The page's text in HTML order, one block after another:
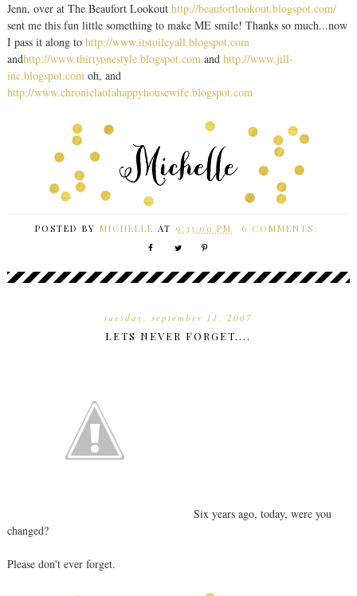
Jenn, over at The Beaufort Lookout http://beaufortlookout.blogspot.com/
sent me this fun little something to make ME smile! Thanks so much...now
I pass it along to http://www.itstoileyall.blogspot.com
andhttp://www.thirtyonestyle.blogspot.comand http://www.jill-
inc.blogspot.comoh, and
http://www.chroniclaofahappyhousewife.blogspot.com
POSTED BYMICHELLE AT 9:33:00 PM 6 COMMENTS:
tuesday, september 11, 2007
LETS NEVER FORGET....
Six years ago, today, were you
changed?
Please don't ever forget.